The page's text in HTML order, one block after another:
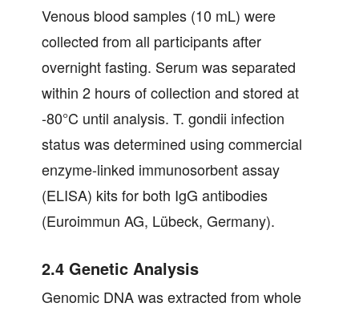
Venous blood samples (10 mL) were
collected from all participants after
overnight fasting. Serum was separated
within 2 hours of collection and stored at
-80°C until analysis. T. gondii infection
status was determined using commercial
enzyme-linked immunosorbent assay
(ELISA) kits for both IgG antibodies
(Euroimmun AG, Lübeck, Germany).
2.4 Genetic Analysis
Genomic DNA was extracted from whole